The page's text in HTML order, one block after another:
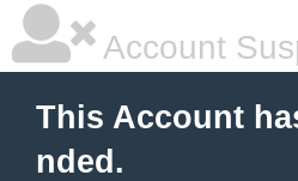
Account
This Account
nded.